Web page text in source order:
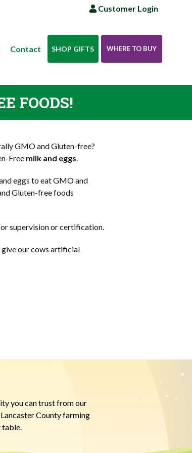
Customer Login
Contact SHOP GIFTS WHERE TO BUY
FOODS!
GMO and Gluten-free?
Free milk and eggs.
eggs to eat GMO and
Gluten-free foods
supervision or certification.
give our cows artificial
you can trust from our
County farming